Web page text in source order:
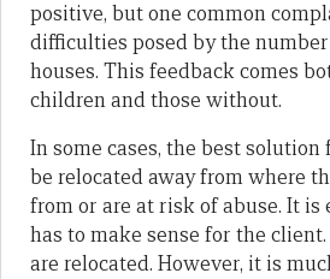
positive, but one common
difficulties posed by the
houses. This feedback comes
children and those without.
In some cases, the best
be relocated away from where
from or are at risk of abuse. It is
has to make sense for the
are relocated. However, it is